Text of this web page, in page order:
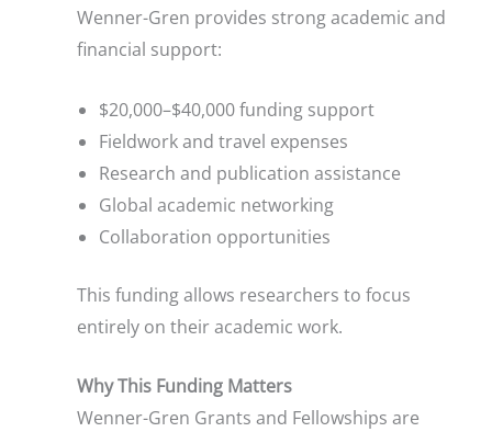
Wenner-Gren provides strong academic and
financial support:
$20,000–$40,000 funding support
Fieldwork and travel expenses
Research and publication assistance
Global academic networking
Collaboration opportunities
This funding allows researchers to focus
entirely on their academic work.
Why This Funding Matters
Wenner-Gren Grants and Fellowships are